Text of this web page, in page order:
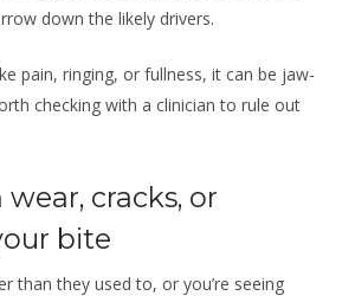
down the likely drivers.
pain, ringing, or fullness, it can be jaw-
checking with a clinician to rule out
cracks, or
bite
than they used to, or you’re seeing